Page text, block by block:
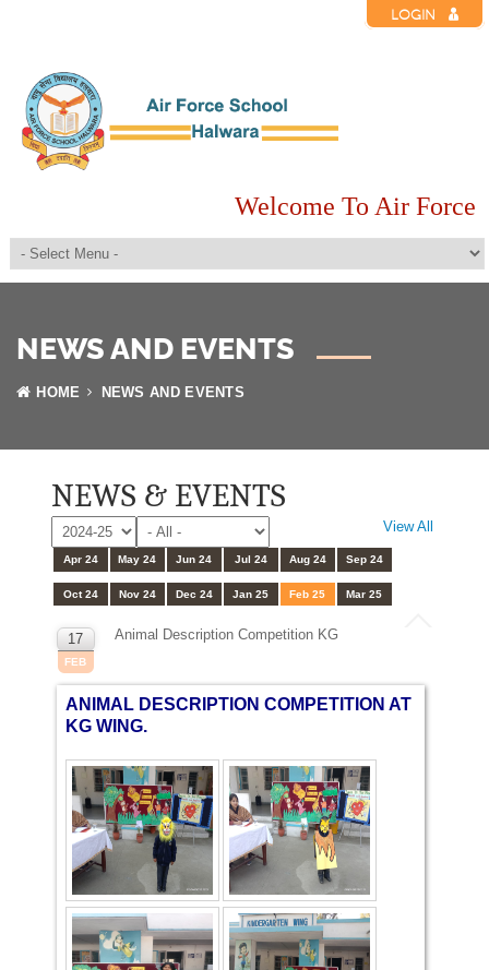
LOGIN
Welcome To Air Force
NEWS AND EVENTS
HOME NEWS AND EVENTS
NEWS & EVENTS
View All
Apr 24 May 24 Jun 24 Jul 24 Aug 24 Sep 24
Oct 24 Nov 24 Dec 24 Jan 25 Feb 25 Mar 25
17
FEB
Animal Description Competition KG
ANIMAL DESCRIPTION COMPETITION AT
KG WING.